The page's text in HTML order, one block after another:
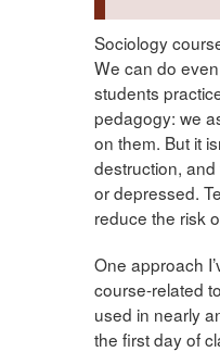
Sociology
We can do
students
pedagogy: we
on them. But it
destruction,
or depressed.
reduce the risk
One approach
course-related
used in nearly
the first day of